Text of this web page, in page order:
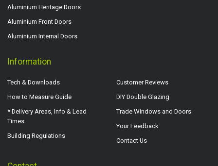
Aluminium Heritage Doors
Aluminium Front Doors
Aluminium Internal Doors
Information
Tech & Downloads
How to Measure Guide
* Delivery Areas, Info & Lead
Times
Building Regulations
Customer Reviews
DIY Double Glazing
Trade Windows and Doors
Your Feedback
Contact Us